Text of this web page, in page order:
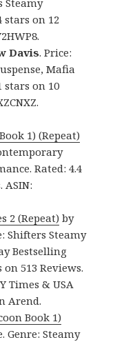
stars on 12
Davis. Price:
Mafia
stars on 10
1) (Repeat)
Rated: 4.4
ASIN:
2 (Repeat) by
Shifters Steamy
Bestselling
513 Reviews.
Times & USA
Arend.
Book 1)
Genre: Steamy